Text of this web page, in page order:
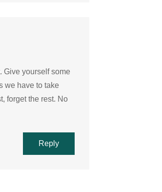
Give yourself some
we have to take
forget the rest. No
Reply